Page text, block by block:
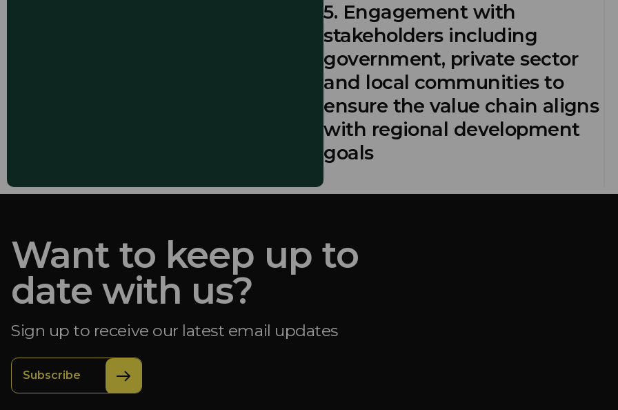
5. Engagement with
stakeholders including
government, private sector
and local communities to
ensure the value chain aligns
with regional development
goals
Want to keep up to
date with us?
Sign up to receive our latest email updates
Subscribe